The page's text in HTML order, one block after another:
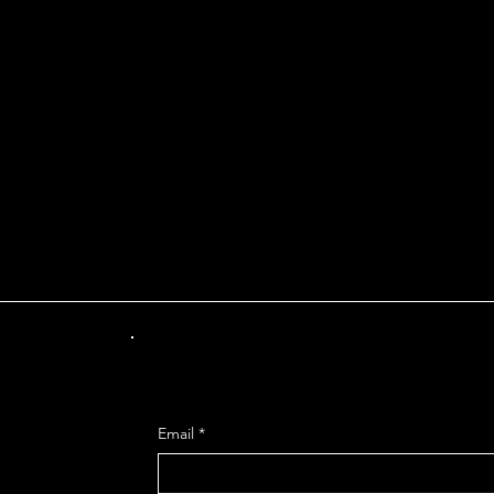
Email *